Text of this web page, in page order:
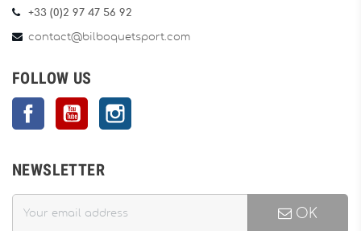
+33 (0)2 97 47 56 92
contact@bilboquetsport.com
FOLLOW US
FacebookYouTube
NEWSLETTER
OK